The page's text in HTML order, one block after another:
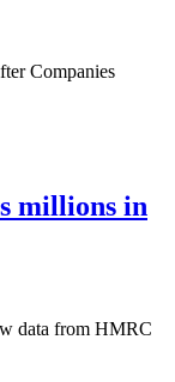
Companies
millions in
data from HMRC